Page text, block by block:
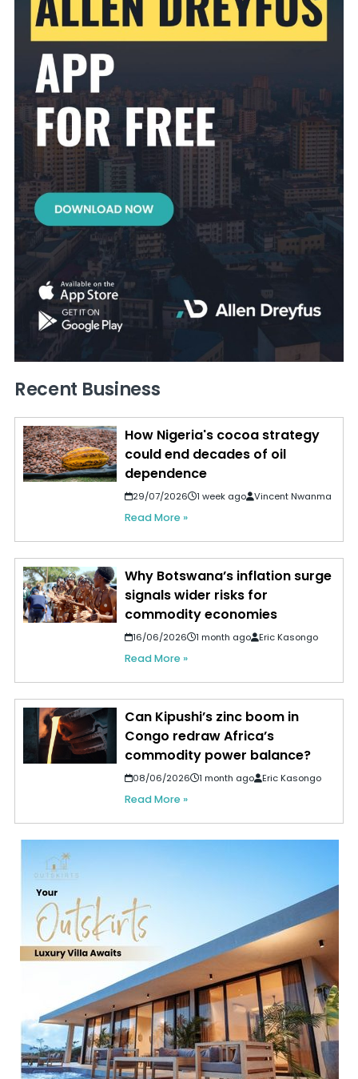
Recent Business
How Nigeria's cocoa strategy
could end decades of oil
dependence
29/07/2026 1 week ago Vincent Nwanma
Read More »
Why Botswana’s inflation surge
signals wider risks for
commodity economies
16/06/2026 1 month ago Eric Kasongo
Read More »
Can Kipushi’s zinc boom in
Congo redraw Africa’s
commodity power balance?
08/06/2026 1 month ago Eric Kasongo
Read More »